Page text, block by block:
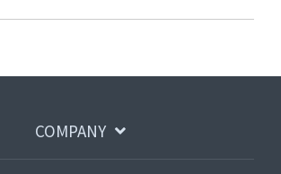
COMPANY